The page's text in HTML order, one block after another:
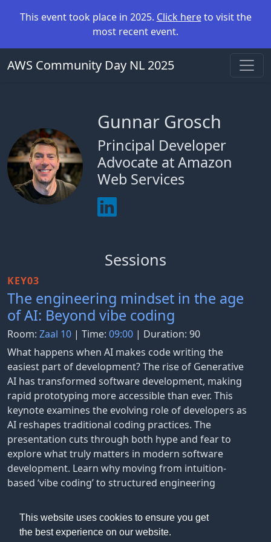
This website uses cookies to ensure you get
the best experience on our website.
This event took place in 2025. Click hereto visit the
most recent event.
AWS Community Day NL 2025
Gunnar Grosch
Principal Developer
Advocate at Amazon
Web Services
Sessions
KEY03
The engineering mindset in the age
of AI: Beyond vibe coding
Room: Zaal 10 | Time: 09:00 | Duration: 90
What happens when AI makes code writing the
easiest part of development? The rise of Generative
AI has transformed software development, making
rapid prototyping more accessible than ever. This
keynote examines the evolving role of developers as
AI reshapes traditional coding practices. The
presentation cuts through both hype and fear to
explore what truly matters in modern software
development. Learn why moving from intuition-
based ‘vibe coding’ to structured engineering
assistance.